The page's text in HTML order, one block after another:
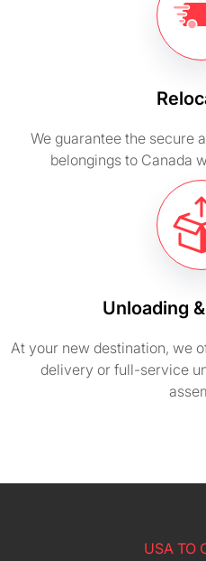
We guarantee the secure
belongings to Canada
Unloading
At your new destination, we
delivery or full-service
USA TO